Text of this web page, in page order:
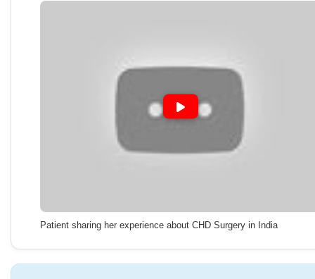
Patient sharing her experience about CHD Surgery in India